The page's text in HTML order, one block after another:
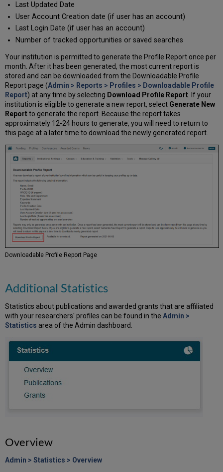
Last Updated Date
User Account Creation date (if user has an account)
Last Login Date (if user has an account)
Number of tracked opportunities or saved searches
Your institution is permitted to generate the Profile Report once per
month. After it has been generated, the most current report is
stored and can be downloaded from the Downloadable Profile
Report page (Admin > Reports > Profiles > Downloadable Profile
Report) at any time by selecting Download Profile Report. If your
institution is eligible to generate a new report, select Generate New
Reportto generate the report. Because the report takes
approximately 12-24 hours to generate, you will need to return to
this page at a later time to download the newly generated report.
Downloadable Profile Report Page
Additional Statistics
Statistics about publications and awarded grants that are affiliated
with your researchers' profiles can be found in theAdmin >
Statistics area of the Admin dashboard.
Overview
Admin > Statistics > Overview